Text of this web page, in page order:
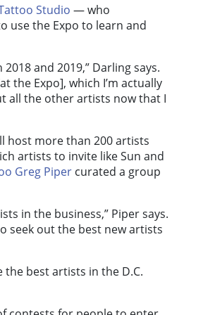
Studio — who
use the Expo to learn and
and 2019,” Darling says.
the Expo], which I’m actually
all the other artists now that I
host more than 200 artists
artists to invite like Sun and
Greg Piper curated a group
in the business,” Piper says.
seek out the best new artists
the best artists in the D.C.